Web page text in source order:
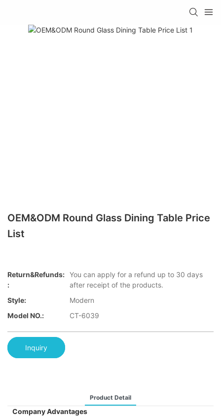
OEM&ODM Round Glass Dining Table Price
List
Return&refunds:
:
You can apply for a refund up to 30 days
after receipt of the products.
Style:
Modern
Model NO.:
CT-6039
Inquiry
Product Detail
Company Advantages